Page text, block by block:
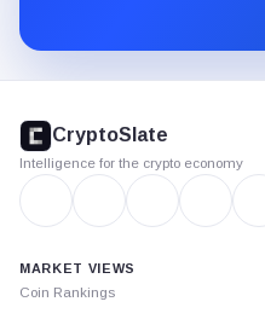
footer
CryptoSlate
Intelligence for the crypto economy
MARKET VIEWS
Coin Rankings